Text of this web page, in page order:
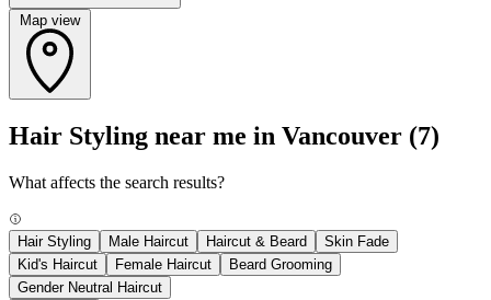
Map view
Hair Styling near me in Vancouver (7)
What affects the search results?
Hair Styling Male Haircut Haircut & Beard
Skin Fade
Kid's Haircut
Female Haircut
Beard Grooming
Gender Neutral Haircut